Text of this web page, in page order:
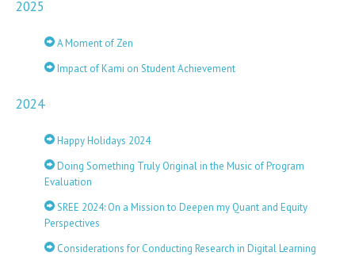
2025
A Moment of Zen
Impact of Kami on Student Achievement
2024
Happy Holidays 2024
Doing Something Truly Original in the Music of Program
Evaluation
SREE 2024: On a Mission to Deepen my Quant and Equity
Perspectives
Considerations for Conducting Research in Digital Learning